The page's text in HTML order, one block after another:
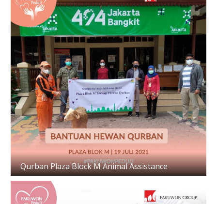
Qurban Plaza Block M Animal Assistance